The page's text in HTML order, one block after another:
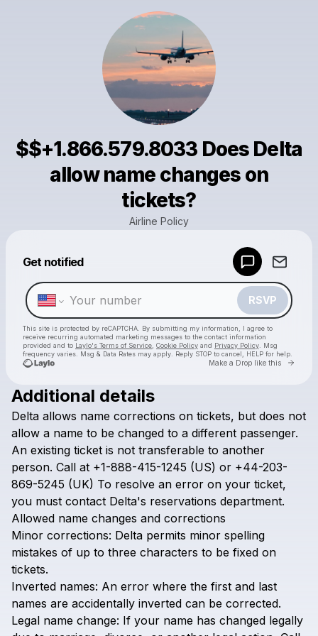
$$+1.866.579.8033 Does Delta
allow name changes on
tickets?
Airline Policy
Get notified
RSVP
This site is protected by reCAPTCHA. By submitting my information, I agree to
receive recurring automated marketing messages to the contact information
provided and to Laylo's Terms of Service Cookie Policy and Privacy Policy . Msg
frequency varies. Msg & Data Rates may apply. Reply STOP to cancel, HELP for help.
Make a Drop like this Go
Check your texts
Additional details
Delta allows name corrections on tickets, but does not
allow a name to be changed to a different passenger.
An existing ticket is not transferable to another
person. Call at +1-888-415-1245 (US) or +44-203-
869-5245 (UK) To resolve an error on your ticket,
you must contact Delta's reservations department.
Allowed name changes and corrections
Minor corrections: Delta permits minor spelling
mistakes of up to three characters to be fixed on
tickets.
Inverted names: An error where the first and last
names are accidentally inverted can be corrected.
Legal name change: If your name has changed legally